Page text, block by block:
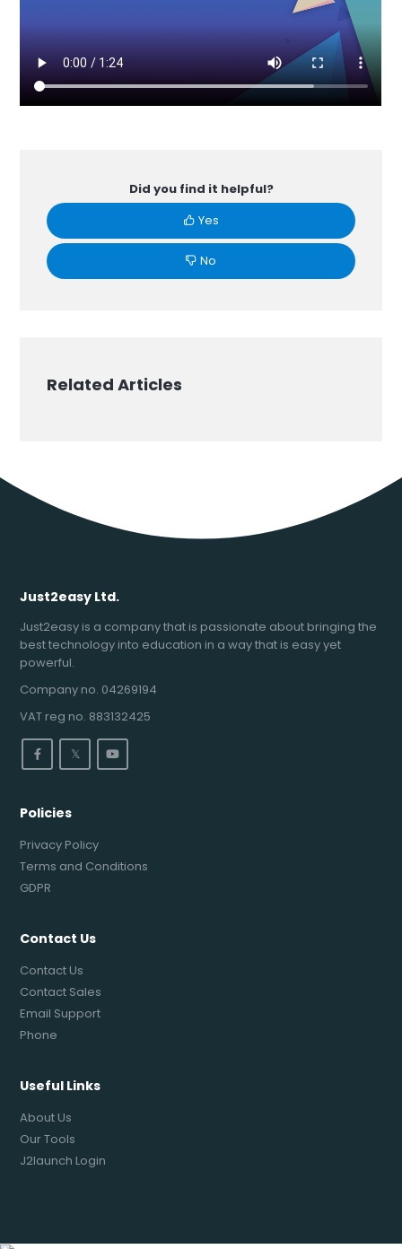
Did you find it helpful?
Yes
No
Related Articles
Just2easy Ltd.
Just2easy is a company that is passionate about bringing the
best technology into education in a way that is easy yet
powerful.
Company no. 04269194
VAT reg no. 883132425
𝕏
Policies
Privacy Policy
Terms and Conditions
GDPR
Contact Us
Contact Us
Contact Sales
Email Support
Phone
Useful Links
About Us
Our Tools
J2launch Login